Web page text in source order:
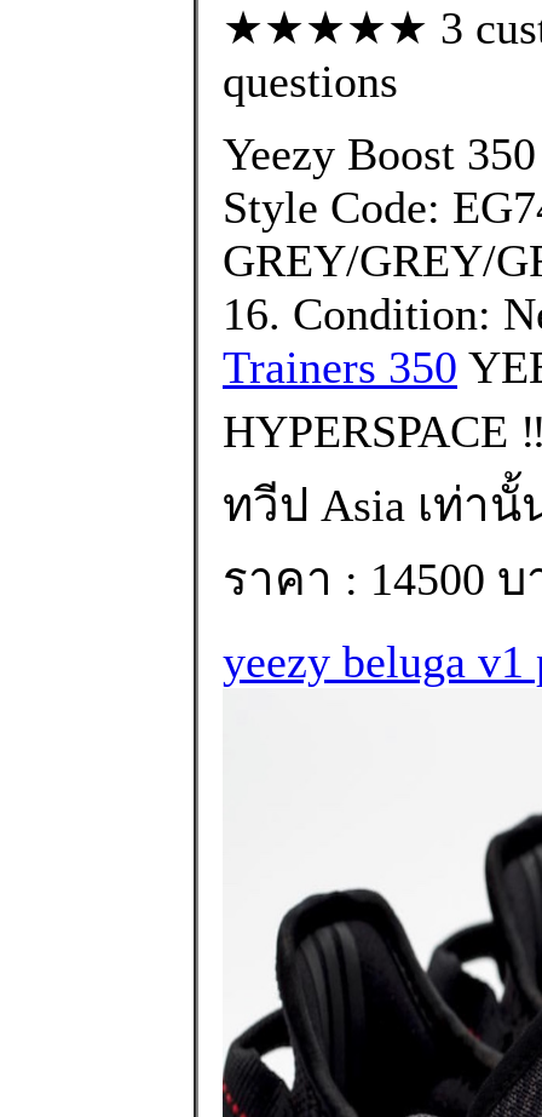
★★★★★ 3
questions
Yeezy Boost
Style Code:
GREY/GREY/
16. Condition:
Trainers 350
ทวีป Asia เท่านั้
ราคา : 14500
yeezy beluga v1